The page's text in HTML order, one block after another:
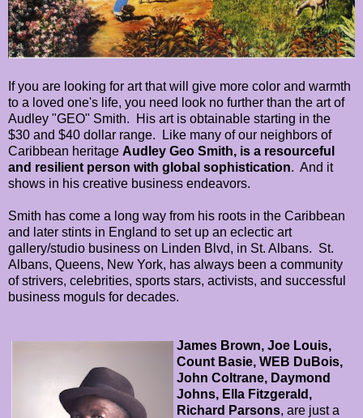
If you are looking for art that will give more color and warmth
to a loved one's life, you need look no further than the art of
Audley "GEO" Smith. His art is obtainable starting in the
$30 and $40 dollar range. Like many of our neighbors of
Caribbean heritage Audley Geo Smith, is a resourceful
and resilient person with global sophistication. And it
shows in his creative business endeavors.
Smith has come a long way from his roots in the Caribbean
and later stints in England to set up an eclectic art
gallery/studio business on Linden Blvd, in St. Albans. St.
Albans, Queens, New York, has always been a community
of strivers, celebrities, sports stars, activists, and successful
business moguls for decades.
James Brown, Joe Louis,
Count Basie, WEB DuBois,
John Coltrane, Daymond
Johns, Ella Fitzgerald,
Richard Parsons, are just a